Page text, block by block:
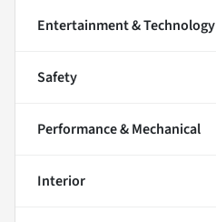
Entertainment & Technology
Safety
Performance & Mechanical
Interior